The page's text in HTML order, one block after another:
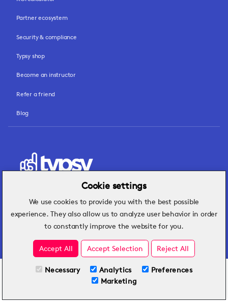
All Plans
View full course
Partner ecosystem
Security & compliance
Typsy shop
Become an instructor
Refer a friend
Blog
Hospitality insights that turn operational
challenges into better performance.
Cookie settings
We use cookies to provide you with the best possible
experience. They also allow us to analyze user behavior in order
to constantly improve the website for you.
Accept All Accept Selection Reject All
Necessary Analytics
Preferences
Marketing